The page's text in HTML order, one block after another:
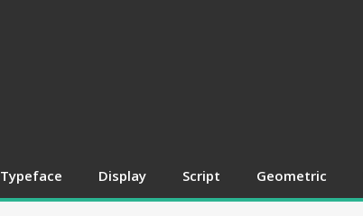
Typeface Display Script Geometric